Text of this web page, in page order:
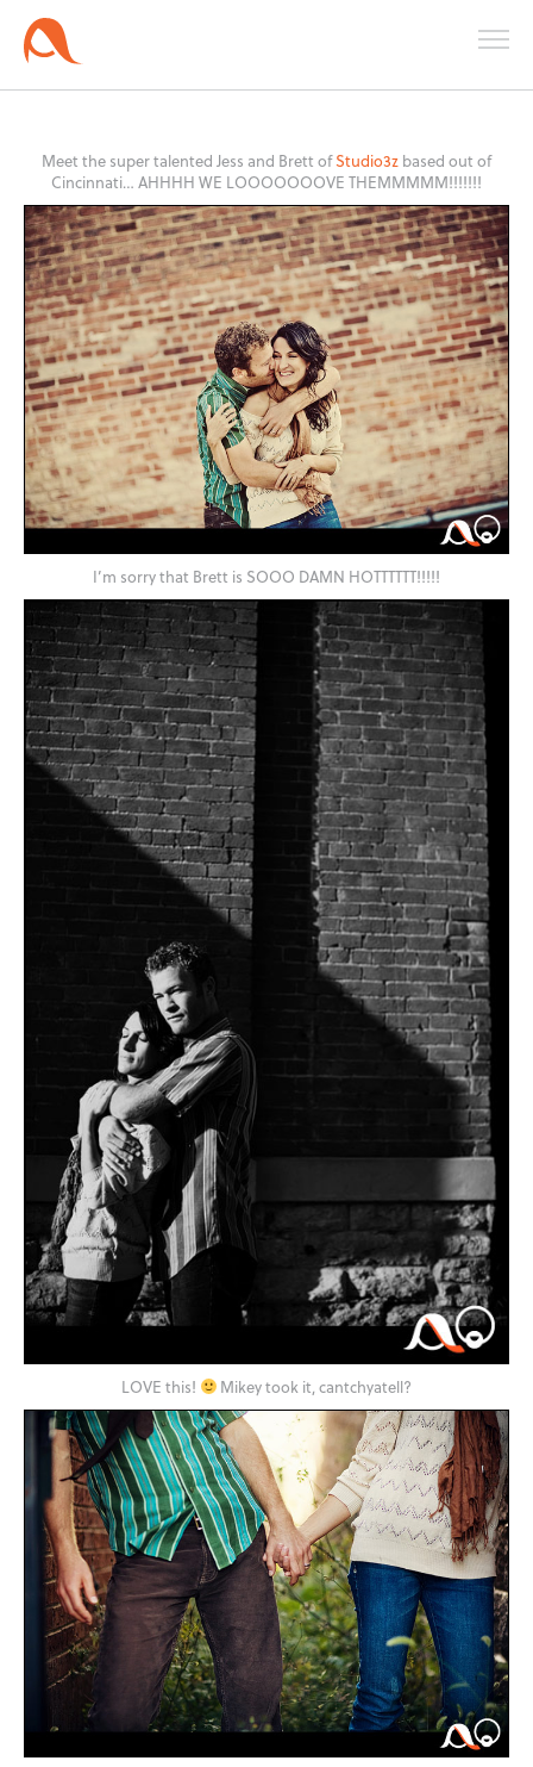
Meet the super talented Jess and Brett ofStudio3z based out of
Cincinnati… AHHHH WE LOOOOOOOVE THEMMMMM!!!!!!!
I’m sorry that Brett is SOOO DAMN HOTTTTTT!!!!!
LOVE this! Mikey took it, cantchyatell?